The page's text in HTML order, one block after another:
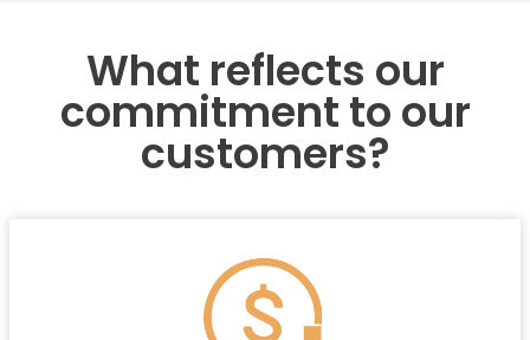
What reflects our
commitment to our
customers?